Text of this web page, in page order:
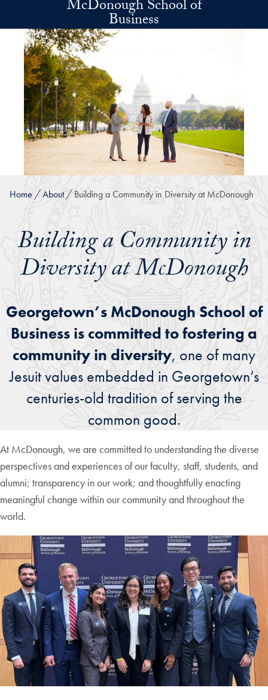
Skip to main contentMcDonough School of
Business
Home About Building a Community in Diversity at McDonough
Building a Community in
Diversity at McDonough
Georgetown’s McDonough School of
Business is committed to fostering a
community in diversity, one of many
Jesuit values embedded in Georgetown’s
centuries-old tradition of serving the
common good.
At McDonough, we are committed to understanding the diverse
perspectives and experiences of our faculty, staff, students, and
alumni; transparency in our work; and thoughtfully enacting
meaningful change within our community and throughout the
world.